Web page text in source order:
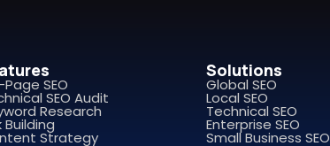
SEO
SEO Audit
Research
Building
Strategy
Solutions
Global SEO
Local SEO
Technical SEO
Enterprise SEO
Small Business SEO